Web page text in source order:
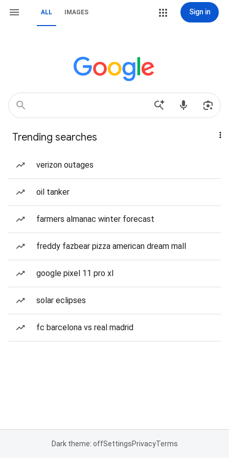
ALL IMAGES Sign in
Trending searches
verizon outages
oil tanker
farmers almanac winter forecast
freddy fazbear pizza american dream mall
google pixel 11 pro xl
solar eclipses
fc barcelona vs real madrid
Dark theme: offSettingsPrivacyTerms